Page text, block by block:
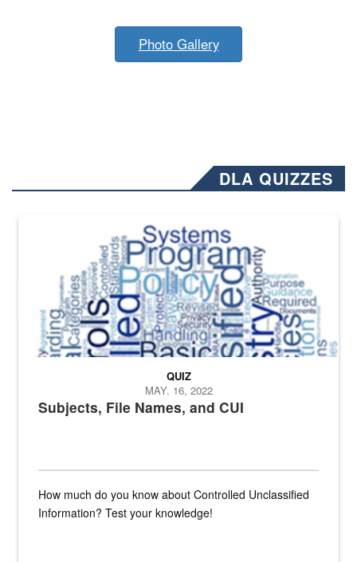
Photo Gallery
DLA QUIZZES
The Department of Defense recently released changed from “For
Subjects, File Names, and CUI
QUIZ
MAY. 16, 2022
How much do you know about Controlled Unclassified
Information? Test your knowledge!